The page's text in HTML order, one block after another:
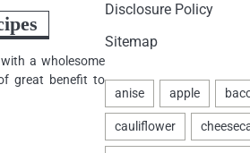
a wholesome
great benefit to
Disclosure Policy
Sitemap